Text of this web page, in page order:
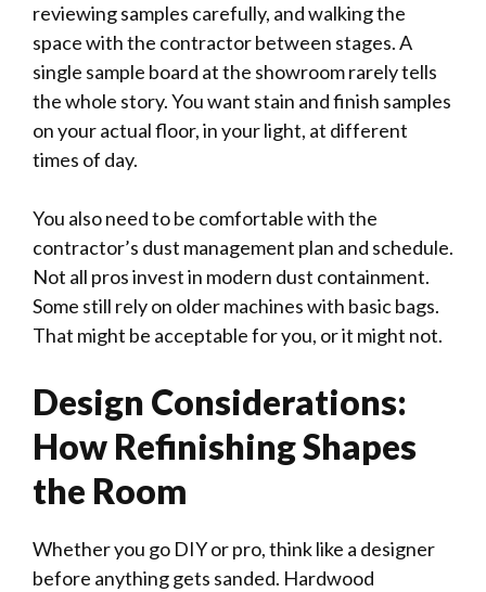
reviewing samples carefully, and walking the
space with the contractor between stages. A
single sample board at the showroom rarely tells
the whole story. You want stain and finish samples
on your actual floor, in your light, at different
times of day.
You also need to be comfortable with the
contractor’s dust management plan and schedule.
Not all pros invest in modern dust containment.
Some still rely on older machines with basic bags.
That might be acceptable for you, or it might not.
Design Considerations:
How Refinishing Shapes
the Room
Whether you go DIY or pro, think like a designer
before anything gets sanded. Hardwood